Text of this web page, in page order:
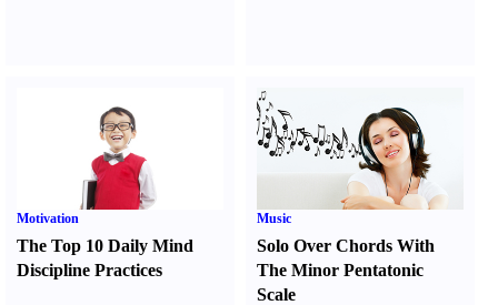
Motivation
The Top 10 Daily Mind
Discipline Practices
Music
Solo Over Chords With
The Minor Pentatonic
Scale